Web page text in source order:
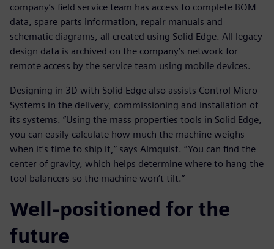
company’s field service team has access to complete BOM
data, spare parts information, repair manuals and
schematic diagrams, all created using Solid Edge. All legacy
design data is archived on the company’s network for
remote access by the service team using mobile devices.
Designing in 3D with Solid Edge also assists Control Micro
Systems in the delivery, commissioning and installation of
its systems. “Using the mass properties tools in Solid Edge,
you can easily calculate how much the machine weighs
when it’s time to ship it,” says Almquist. “You can find the
center of gravity, which helps determine where to hang the
tool balancers so the machine won’t tilt.”
Well-positioned for the
future